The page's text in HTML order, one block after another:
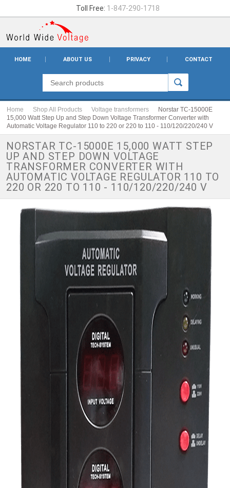
Toll Free: 1-847-290-1718
HOME ABOUT US PRIVACY CONTACT
Home Shop All Products Voltage transformers
Norstar TC-15000E
15,000 Watt Step Up and Step Down Voltage Transformer Converter with
Automatic Voltage Regulator 110 to 220 or 220 to 110 - 110/120/220/240 V
NORSTAR TC-15000E 15,000 WATT STEP
UP AND STEP DOWN VOLTAGE
TRANSFORMER CONVERTER WITH
AUTOMATIC VOLTAGE REGULATOR 110 TO
220 OR 220 TO 110 - 110/120/220/240 V